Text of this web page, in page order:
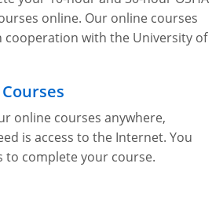
Trainingonline. Our online courses
cooperation with the University of
online courses anywhere,
is access to the Internet. You
to complete your course.